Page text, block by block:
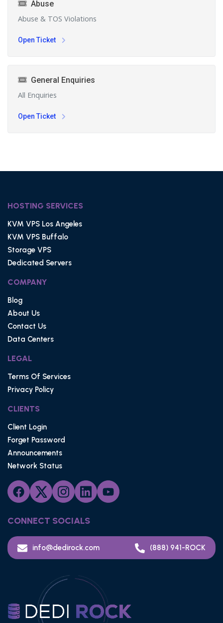
Abuse
Abuse & TOS Violations
Open Ticket
General Enquiries
All Enquiries
Open Ticket
HOSTING SERVICES
KVM VPS Los Angeles
KVM VPS Buffalo
Storage VPS
Dedicated Servers
COMPANY
Blog
About Us
Contact Us
Data Centers
LEGAL
Terms Of Services
Privacy Policy
CLIENTS
Client Login
Forget Password
Announcements
Network Status
CONNECT SOCIALS
info@dedirock.com (888) 941-ROCK